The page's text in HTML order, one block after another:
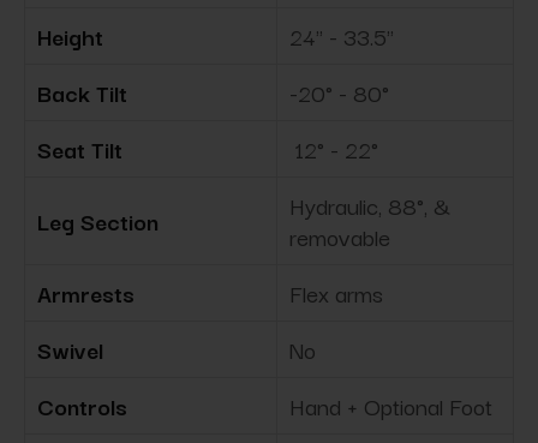
Height
24" - 33.5"
Back Tilt
-20° - 80°
Seat Tilt
12° - 22°
Leg Section
Hydraulic, 88°, &
removable
Armrests
Flex arms
Swivel
No
Controls
Hand + Optional Foot